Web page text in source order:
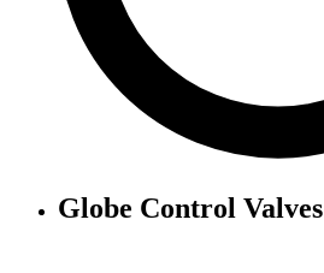
Globe Control Valves